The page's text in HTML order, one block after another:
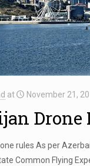
at November 21,
Drone
rules As per
Common Flying